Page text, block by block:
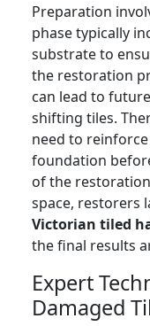
Preparation
phase typically
substrate to
the restoration
can lead to
shifting tiles.
need to
foundation
of the
space, restorers
Victorian tiled
the final results
Expert
Damaged